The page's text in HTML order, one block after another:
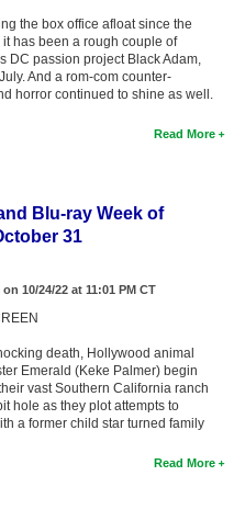
the box office afloat since the
has been a rough couple of
DC passion project Black Adam,
And a rom-com counter-
horror continued to shine as well.
Read More
Blu-ray Week of
31
10/24/22 at 11:01 PM CT
death, Hollywood animal
Emerald (Keke Palmer) begin
vast Southern California ranch
hole as they plot attempts to
a former child star turned family
Read More